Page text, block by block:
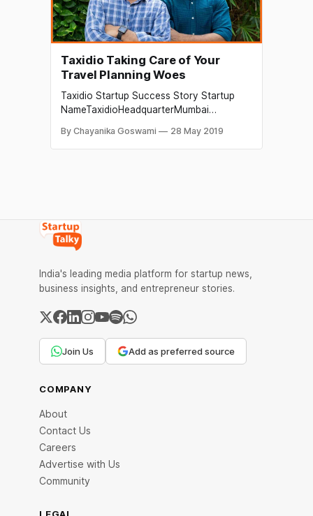
Taxidio Taking Care of Your
Travel Planning Woes
Taxidio Startup Success Story Startup
NameTaxidioHeadquarterMumbai
startups/]Founders Vishal Kejariwal &
Abhas DesaiSectorTravel and
Taxidio Started Taxidio - Name and Logo
What is Taxidio Taxidio - Business Model
and
By Chayanika Goswami 28 May 2019
India's leading media platform for startup news,
business insights, and entrepreneur stories.
Join Us Add as preferred source
COMPANY
About
Contact Us
Careers
Advertise with Us
Community